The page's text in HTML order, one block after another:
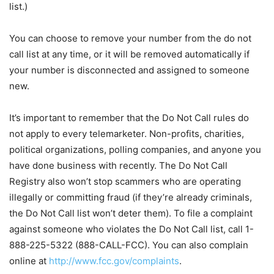
list.)
You can choose to remove your number from the do not
call list at any time, or it will be removed automatically if
your number is disconnected and assigned to someone
new.
It’s important to remember that the Do Not Call rules do
not apply to every telemarketer. Non-profits, charities,
political organizations, polling companies, and anyone you
have done business with recently. The Do Not Call
Registry also won’t stop scammers who are operating
illegally or committing fraud (if they’re already criminals,
the Do Not Call list won’t deter them). To file a complaint
against someone who violates the Do Not Call list, call 1-
888-225-5322 (888-CALL-FCC). You can also complain
online at http://www.fcc.gov/complaints.